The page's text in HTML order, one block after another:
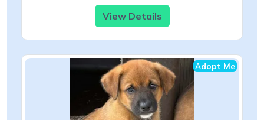
View Details
Adopt Me